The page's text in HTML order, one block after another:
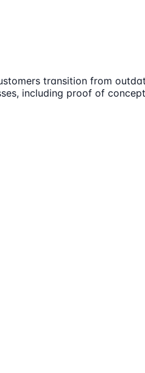
transition from
including proof of